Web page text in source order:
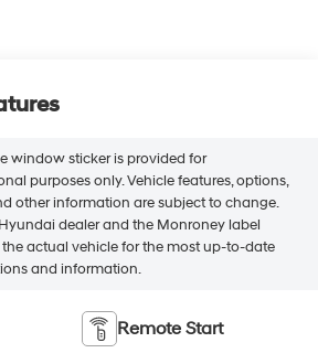
window sticker is provided for
purposes only. Vehicle features, options,
other information are subject to change.
dealer and the Monroney label
actual vehicle for the most up-to-date
and information.
Remote Start